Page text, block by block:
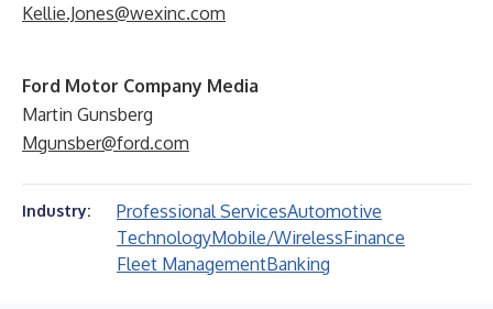
Kellie.Jones@wexinc.com
Ford Motor Company Media
Martin Gunsberg
Mgunsber@ford.com
Industry: Professional ServicesAutomotive
TechnologyMobile/WirelessFinance
Fleet ManagementBanking